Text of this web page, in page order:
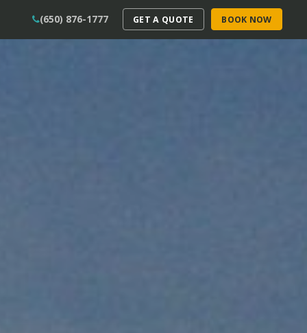
(650) 876-1777 GET A QUOTE BOOK NOW